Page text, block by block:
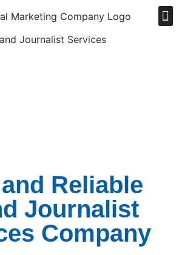
Reliable
Journalist
Company